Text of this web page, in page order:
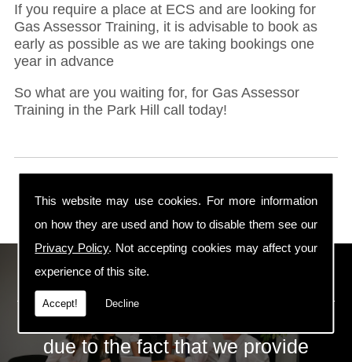
This website may use cookies. For more information
on how they are used and how to disable them see our
Privacy Policy. Not accepting cookies may affect your
experience of this site.
Accept! Decline
If you require a place at ECS and are looking for
Gas Assessor Training, it is advisable to book as
early as possible as we are taking bookings one
year in advance
So what are you waiting for, for Gas Assessor
Training in the Park Hill call today!
ECS Gas Training LTD
The huge success of ECS is mainly
due to the fact that we provide